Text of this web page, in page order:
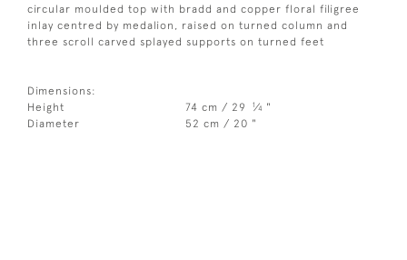
circular moulded top with bradd and copper floral filigree
inlay centred by medalion, raised on turned column and
three scroll carved splayed supports on turned feet
Dimensions:
Height
74 cm / 29 1⁄4 "
Diameter
52 cm / 20 "